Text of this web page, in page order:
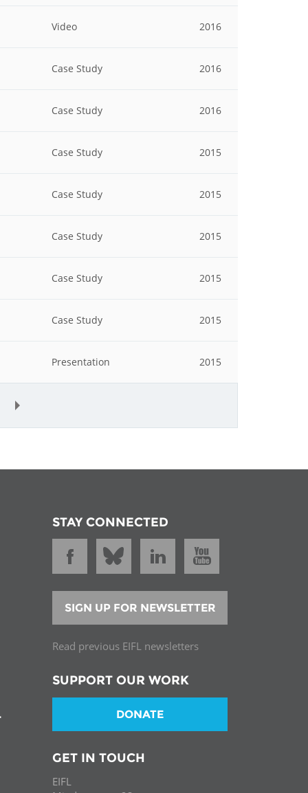
Video 2016
Case Study 2016
Case Study 2016
Case Study 2015
Case Study 2015
Case Study 2015
Case Study 2015
Case Study 2015
Presentation 2015
»
STAY CONNECTED
SIGN UP FOR NEWSLETTER
Read previous EIFL newsletters
SUPPORT OUR WORK
DONATE
GET IN TOUCH
EIFL